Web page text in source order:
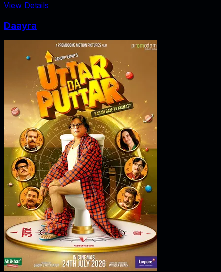
View Details
Daayra